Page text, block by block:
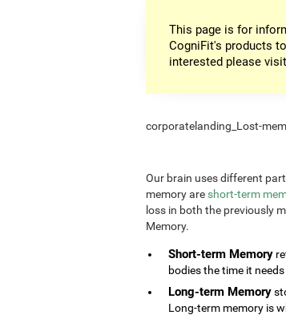
This page is for
CogniFit's products
interested please visit
corporatelanding_Lost-
Our brain uses different
memory are short-term
loss in both the previously
Memory.
Short-term Memory
bodies the time it
Long-term Memory
Long-term memory is